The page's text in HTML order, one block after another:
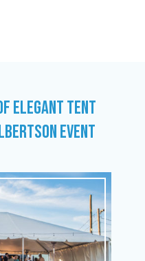
ELEGANT TENT
EVENT